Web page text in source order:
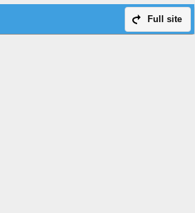
Full site